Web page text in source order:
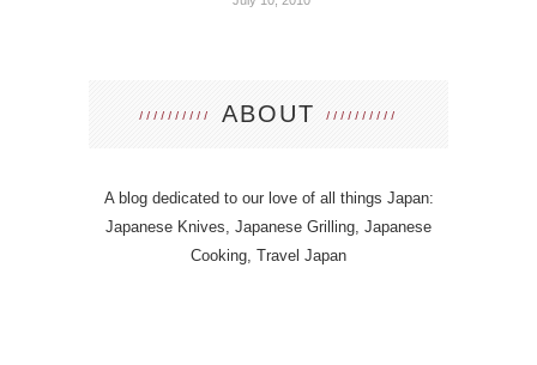
ABOUT
A blog dedicated to our love of all things Japan:
Japanese Knives, Japanese Grilling, Japanese
Cooking, Travel Japan